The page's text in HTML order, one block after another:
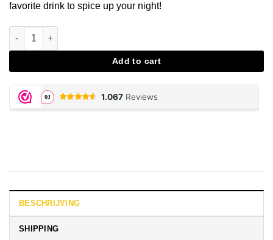
favorite drink to spice up your night!
Strawberry Spanish Fly aantal
Add to cart
BESCHRIJVING
SHIPPING